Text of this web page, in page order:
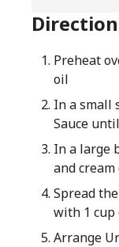
Preheat
oil
In a small
Sauce
In a large
and
Spread
with 1 cup
Arrange